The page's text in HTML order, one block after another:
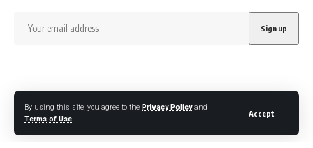
By using this site, you agree to the Privacy Policyand
Terms of Use.
Accept
Follow US